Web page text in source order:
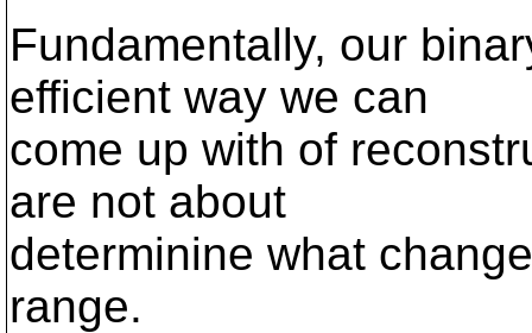
Fundamentally, our
efficient way we can
come up with of
are not about
determinine what
range.